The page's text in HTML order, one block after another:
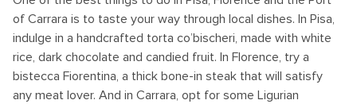
of Carrara is to taste your way through local dishes. In Pisa,
indulge in a handcrafted torta co’bischeri, made with white
rice, dark chocolate and candied fruit. In Florence, try a
bistecca Fiorentina, a thick bone-in steak that will satisfy
any meat lover. And in Carrara, opt for some Ligurian